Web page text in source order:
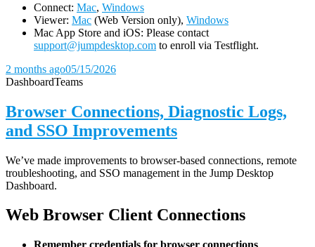
Connect: Mac, Windows
Viewer: Mac (Web Version only), Windows
Mac App Store and iOS: Please contact
support@jumpdesktop.com to enroll via Testflight.
2 months ago05/15/2026
DashboardTeams
Browser Connections, Diagnostic Logs,
and SSO Improvements
We’ve made improvements to browser-based connections, remote
troubleshooting, and SSO management in the Jump Desktop
Dashboard.
Web Browser Client Connections